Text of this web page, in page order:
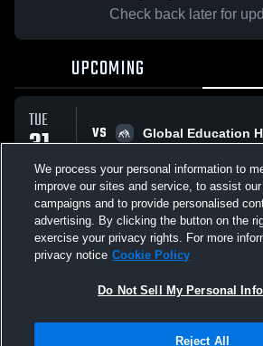
Check back later for
UPCOMING
TUE
31
MAR
VS
Global Education
All Events
Not Sell My Personal Information |Cookies
We process your personal information to
improve our sites and service, to assist
campaigns and to provide personalised
advertising. By clicking the button on the
exercise your privacy rights. For more
privacy notice Cookie Policy
Do Not Sell My Personal
Reject All